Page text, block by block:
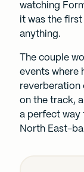
watching
it was the
anything.
The couple
events where
reverberation
on the track,
a perfect way
North East-